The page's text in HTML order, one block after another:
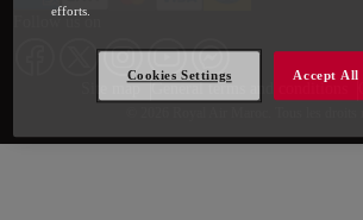
Web map links
$Title.getData()
Site map General terms and conditions
efforts.
Accept All
Cookies Settings